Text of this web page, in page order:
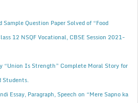
Sample Question Paper Solved of “Food
12 NSQF Vocational, CBSE Session 2021-
“Union Is Strength” Complete Moral Story for
Students.
Essay, Paragraph, Speech on “Mere Sapno ka